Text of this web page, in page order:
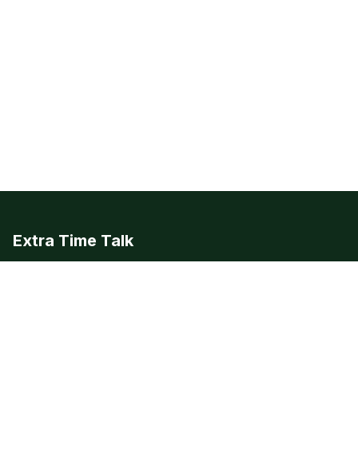
Extra Time Talk
European football editorial, analysis, and news. The beautiful